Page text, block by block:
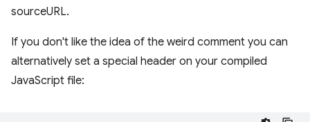
sourceURL.
If you don't like the idea of the weird comment you can
alternatively set a special header on your compiled
JavaScript file: